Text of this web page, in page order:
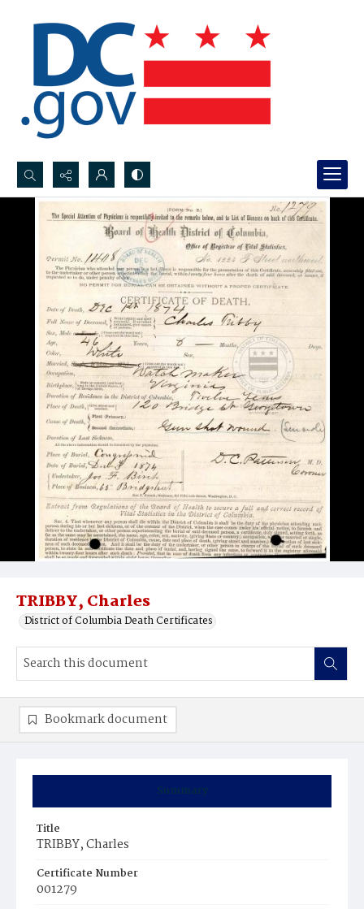
Search...
Advanced search
TRIBBY, Charles
District of Columbia Death Certificates
Summary
Title
TRIBBY, Charles
Certificate Number
001279
Bookmark document